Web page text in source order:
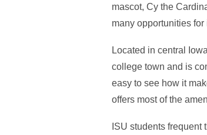
mascot, Cy the
many opportunities
Located in central
college town and is
easy to see how it
offers most of the
ISU students